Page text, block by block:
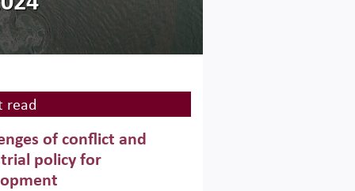
read
of conflict and
policy for